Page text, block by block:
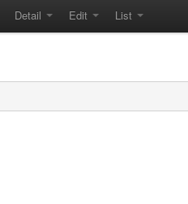
Detail Edit List